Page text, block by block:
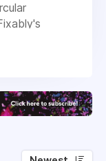
the life
talented